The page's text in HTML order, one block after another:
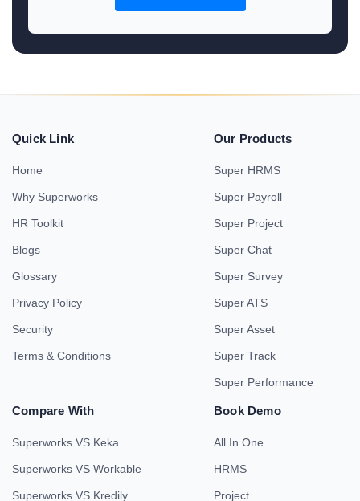
Quick Link
Home
Why Superworks
HR Toolkit
Blogs
Glossary
Privacy Policy
Security
Terms & Conditions
Our Products
Super HRMS
Super Payroll
Super Project
Super Chat
Super Survey
Super ATS
Super Asset
Super Track
Super Performance
Compare With
Superworks VS Keka
Superworks VS Workable
Superworks VS Kredily
Book Demo
All In One
HRMS
Project